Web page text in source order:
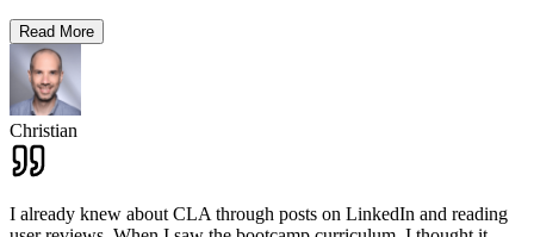
Read More
Christian
I already knew about CLA through posts on LinkedIn and reading